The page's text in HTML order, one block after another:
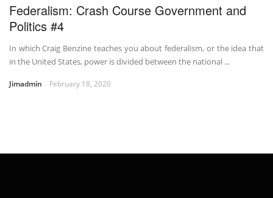
Federalism: Crash Course Government and
Politics #4
In which Craig Benzine teaches you about federalism, or the idea that
in the United States, power is divided between the national ...
Jimadmin February 18, 2020